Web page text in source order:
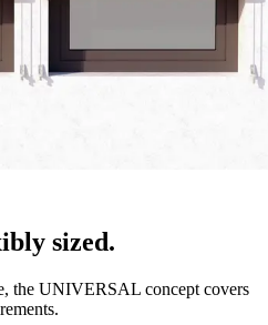
sized.
the UNIVERSAL concept covers